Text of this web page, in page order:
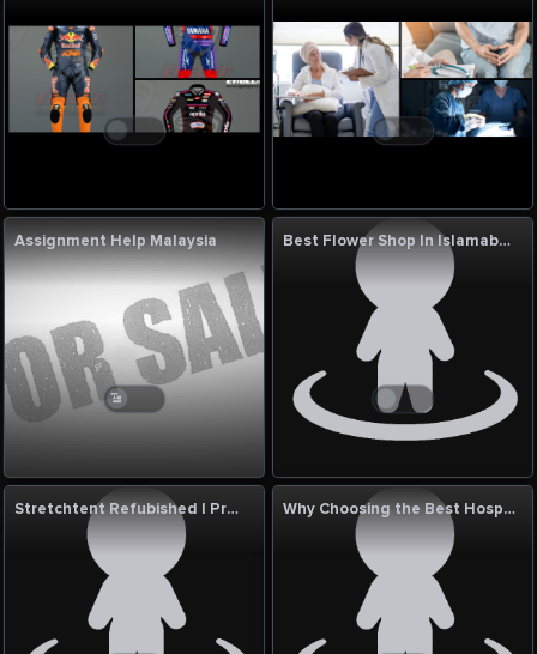
Assignment Help Malaysia Best Flower Shop In Islamabad
Stretchtent Refubished | Premium Event Tent Solutions UK Why Choosing the Best Hospital for Varicose Vein Treatment in India Matters